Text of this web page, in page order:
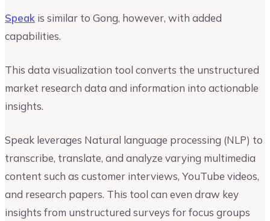
Speak is similar to Gong, however, with added
capabilities.
This data visualization tool converts the unstructured
market research data and information into actionable
insights.
Speak leverages Natural language processing (NLP) to
transcribe, translate, and analyze varying multimedia
content such as customer interviews, YouTube videos,
and research papers. This tool can even draw key
insights from unstructured surveys for focus groups